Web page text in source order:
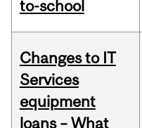
to-school
Changes to IT
Services
equipment
loans – What